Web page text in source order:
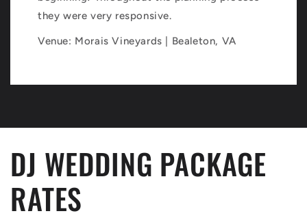
they were very responsive.
Venue: Morais Vineyards | Bealeton, VA
DJ WEDDING PACKAGE
RATES